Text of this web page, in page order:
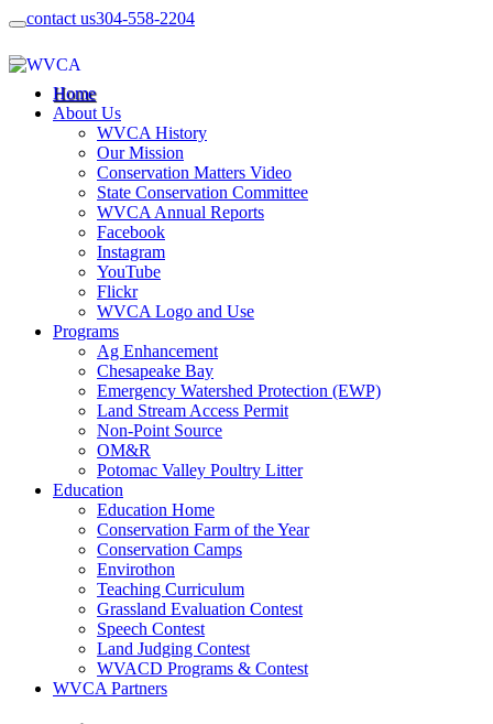
contact us304-558-2204
Home
About Us
WVCA History
Our Mission
Conservation Matters Video
State Conservation Committee
WVCA Annual Reports
Facebook
Instagram
YouTube
Flickr
WVCA Logo and Use
Programs
Ag Enhancement
Chesapeake Bay
Emergency Watershed Protection (EWP)
Land Stream Access Permit
Non-Point Source
OM&R
Potomac Valley Poultry Litter
Education
Education Home
Conservation Farm of the Year
Conservation Camps
Envirothon
Teaching Curriculum
Grassland Evaluation Contest
Speech Contest
Land Judging Contest
WVACD Programs & Contest
WVCA Partners